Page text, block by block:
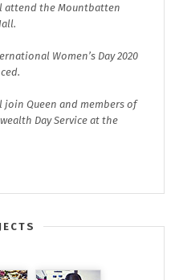
attend theMountbatten
Women’s Day 2020
joinQueen and members of
DayService at the